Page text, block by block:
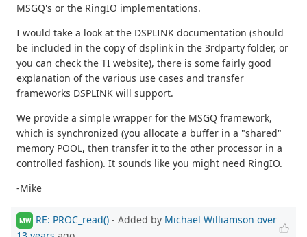
MSGQ's or the RingIO implementations.
I would take a look at the DSPLINK documentation (should
be included in the copy of dsplink in the 3rdparty folder, or
you can check the TI website), there is some fairly good
explanation of the various use cases and transfer
frameworks DSPLINK will support.
We provide a simple wrapper for the MSGQ framework,
which is synchronized (you allocate a buffer in a "shared"
memory POOL, then transfer it to the other processor in a
controlled fashion). It sounds like you might need RingIO.
-Mike
MW RE: PROC_read() - Added by Michael Williamson over